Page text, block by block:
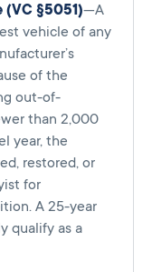
§5051)—A
vehicle of any
of the
out-of-
than 2,000
year, the
restored, or
for
A 25-year
qualify as a